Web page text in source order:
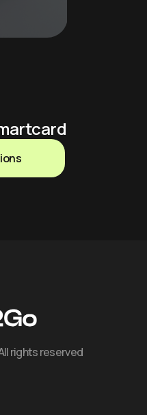
rights reserved